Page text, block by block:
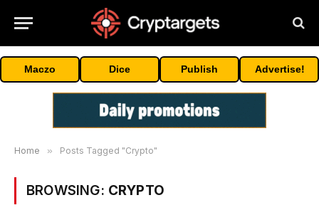
Maczo Dice Publish Advertise!
Home » Posts Tagged "Crypto"
BROWSING: CRYPTO